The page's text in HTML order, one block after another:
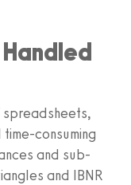
consuming
and sub-
and IBNR